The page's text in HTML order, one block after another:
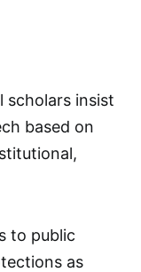
scholars insist
based on
to public
as